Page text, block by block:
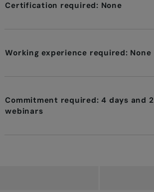
Certification required: None
Working experience required: None
Commitment required: 4 days and 2
webinars